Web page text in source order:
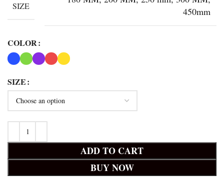
SIZE
450mm
COLOR
SIZE
ADD TO CART
BUY NOW